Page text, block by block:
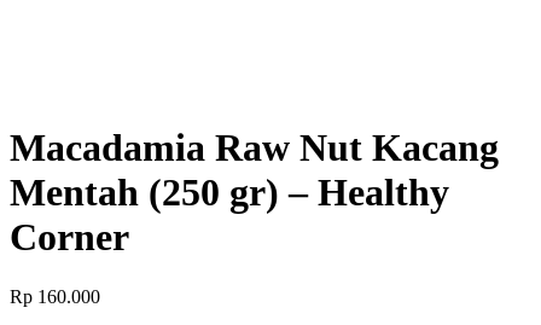
Macadamia Raw Nut Kacang
Mentah (250 gr) – Healthy
Corner
Rp 160.000